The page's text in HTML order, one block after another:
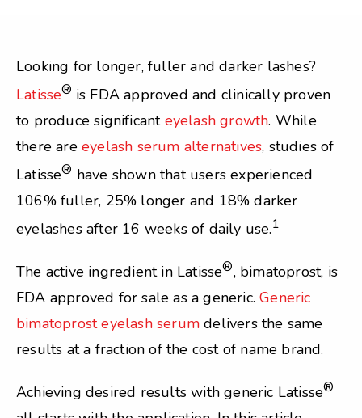
Looking for longer, fuller and darker lashes?
Latisse® is FDA approved and clinically proven
to produce significant eyelash growth. While
there are eyelash serum alternatives, studies of
Latisse® have shown that users experienced
106% fuller, 25% longer and 18% darker
eyelashes after 16 weeks of daily use.1
The active ingredient in Latisse®, bimatoprost, is
FDA approved for sale as a generic.Generic
bimatoprost eyelash serum delivers the same
results at a fraction of the cost of name brand.
Achieving desired results with generic Latisse®